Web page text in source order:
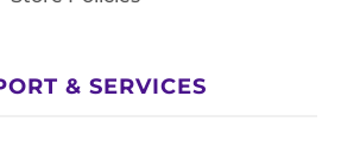
& SERVICES